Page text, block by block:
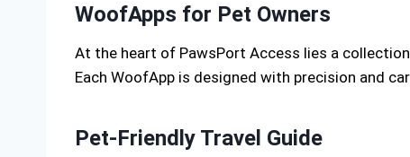
WoofApps for Pet Owners
At the heart of PawsPort Access lies a
Each WoofApp is designed with precision and
Pet-Friendly Travel Guide